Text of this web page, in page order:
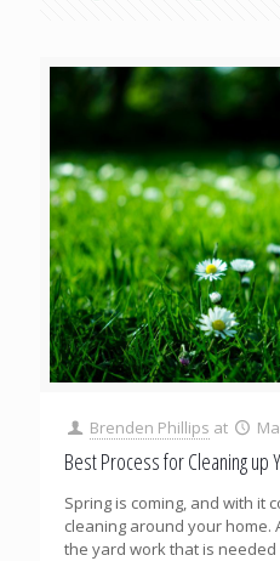
Brenden Phillips at
Best Process for Cleaning up
Spring is coming, and with it
cleaning around your home.
the yard work that is